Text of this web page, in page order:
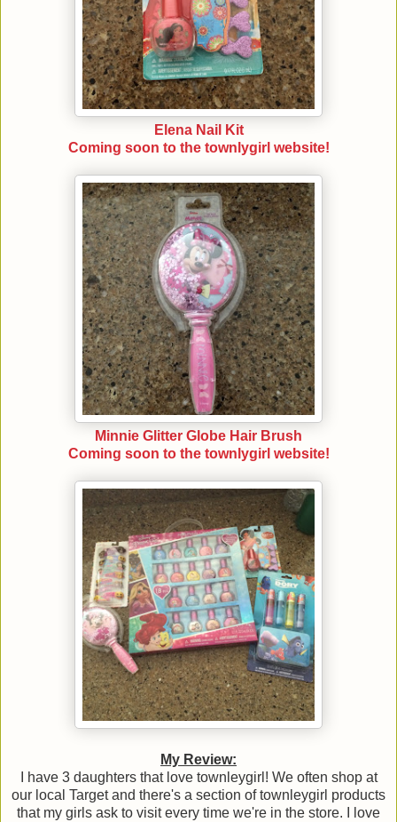
Elena Nail Kit
Coming soon to the townlygirl website!
Minnie Glitter Globe Hair Brush
Coming soon to the townlygirl website!
My Review:
I have 3 daughters that love townleygirl! We often shop at
our local Target and there's a section of townleygirl products
that my girls ask to visit every time we're in the store. I love